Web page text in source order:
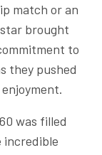
match or an
brought
to
they pushed
was filled
incredible